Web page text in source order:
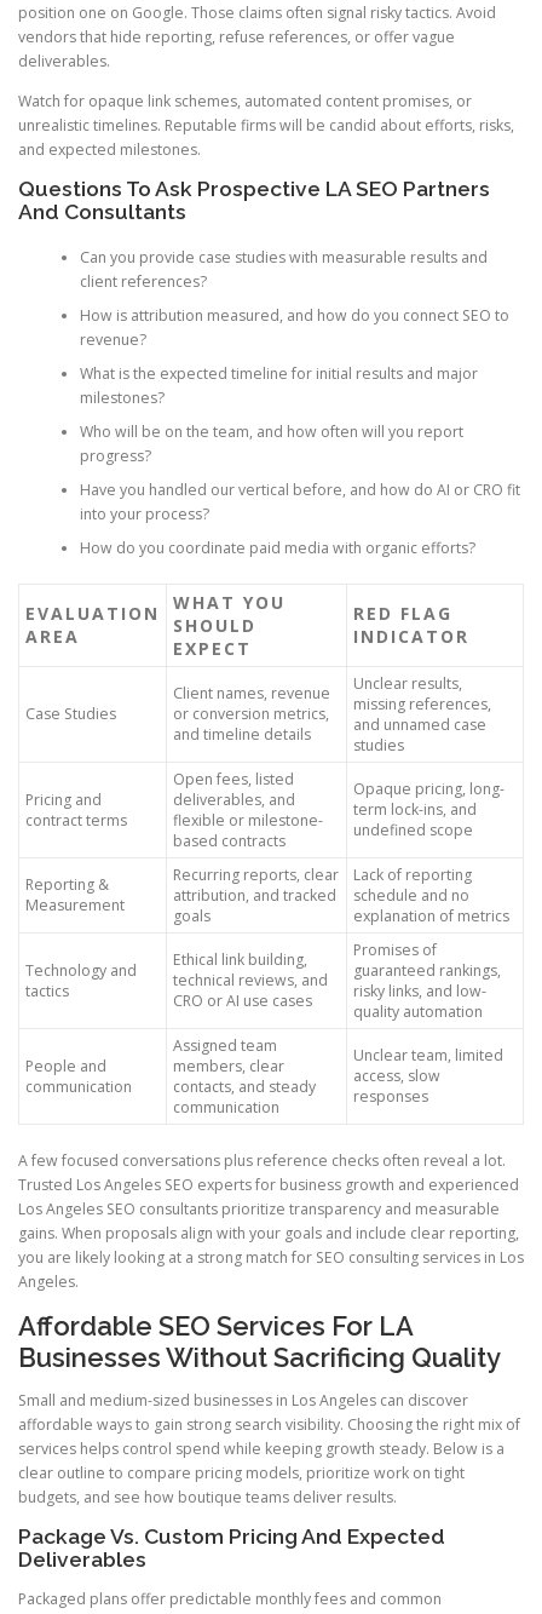
position one on Google. Those claims often signal risky tactics. Avoid
vendors that hide reporting, refuse references, or offer vague
deliverables.
Watch for opaque link schemes, automated content promises, or
unrealistic timelines. Reputable firms will be candid about efforts, risks,
and expected milestones.
Questions To Ask Prospective LA SEO Partners
And Consultants
Can you provide case studies with measurable results and
client references?
How is attribution measured, and how do you connect SEO to
revenue?
What is the expected timeline for initial results and major
milestones?
Who will be on the team, and how often will you report
progress?
Have you handled our vertical before, and how do AI or CRO fit
into your process?
How do you coordinate paid media with organic efforts?
EVALUATION
AREA
WHAT YOU
SHOULD
EXPECT
RED FLAG
INDICATOR
Case Studies
Client names, revenue
or conversion metrics,
and timeline details
Unclear results,
missing references,
and unnamed case
studies
Pricing and
contract terms
Open fees, listed
deliverables, and
flexible or milestone-
based contracts
Opaque pricing, long-
term lock-ins, and
undefined scope
Reporting &
Measurement
Recurring reports, clear
attribution, and tracked
goals
Lack of reporting
schedule and no
explanation of metrics
Technology and
tactics
Ethical link building,
technical reviews, and
CRO or AI use cases
Promises of
guaranteed rankings,
risky links, and low-
quality automation
People and
communication
Assigned team
members, clear
contacts, and steady
communication
Unclear team, limited
access, slow
responses
A few focused conversations plus reference checks often reveal a lot.
Trusted Los Angeles SEO experts for business growth and experienced
Los Angeles SEO consultants prioritize transparency and measurable
gains. When proposals align with your goals and include clear reporting,
you are likely looking at a strong match for SEO consulting services in Los
Angeles.
Affordable SEO Services For LA
Businesses Without Sacrificing Quality
Small and medium-sized businesses in Los Angeles can discover
affordable ways to gain strong search visibility. Choosing the right mix of
services helps control spend while keeping growth steady. Below is a
clear outline to compare pricing models, prioritize work on tight
budgets, and see how boutique teams deliver results.
Package Vs. Custom Pricing And Expected
Deliverables
Packaged plans offer predictable monthly fees and common